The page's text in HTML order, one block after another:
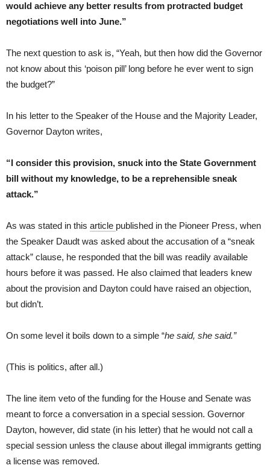
would achieve any better results from protracted budget
negotiations well into June.”
The next question to ask is, “Yeah, but then how did the Governor
not know about this ‘poison pill’ long before he ever went to sign
the budget?”
In his letter to the Speaker of the House and the Majority Leader,
Governor Dayton writes,
“I consider this provision, snuck into the State Government
bill without my knowledge, to be a reprehensible sneak
attack.”
As was stated in this article published in the Pioneer Press, when
the Speaker Daudt was asked about the accusation of a “sneak
attack” clause, he responded that the bill was readily available
hours before it was passed. He also claimed that leaders knew
about the provision and Dayton could have raised an objection,
but didn’t.
On some level it boils down to a simple “he said, she said.”
(This is politics, after all.)
The line item veto of the funding for the House and Senate was
meant to force a conversation in a special session. Governor
Dayton, however, did state (in his letter) that he would not call a
special session unless the clause about illegal immigrants getting
a license was removed.